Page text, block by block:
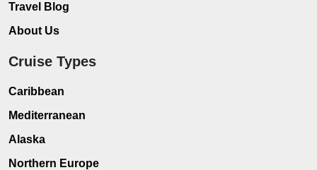
Travel Blog
About Us
Cruise Types
Caribbean
Mediterranean
Alaska
Northern Europe